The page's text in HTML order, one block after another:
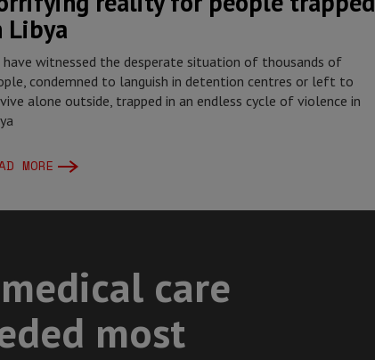
Libya
have witnessed the desperate situation of thousands of
condemned to languish in detention centres or left to
alone outside, trapped in an endless cycle of violence in
MORE
care
most